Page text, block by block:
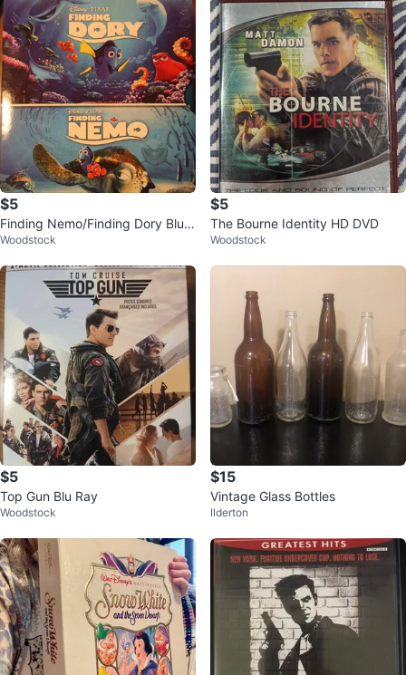
$5
Finding Nemo/Finding Dory Blu R
ay
Woodstock
$5
The Bourne Identity HD DVD
Woodstock
$5
Top Gun Blu Ray
Woodstock
$15
Vintage Glass Bottles
Ilderton